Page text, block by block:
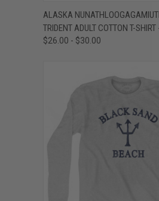
QUICK VIEW
Compare
ALASKA
TRIDENT ADULT COTTON T-SHIRT
$26.00 - $30.00